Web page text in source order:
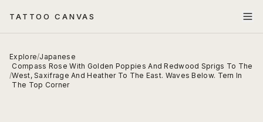
TATTOO CANVAS
Explore/Japanese
/
Compass Rose With Golden Poppies And Redwood Sprigs To The
West, Saxifrage And Heather To The East. Waves Below. Tern In
The Top Corner